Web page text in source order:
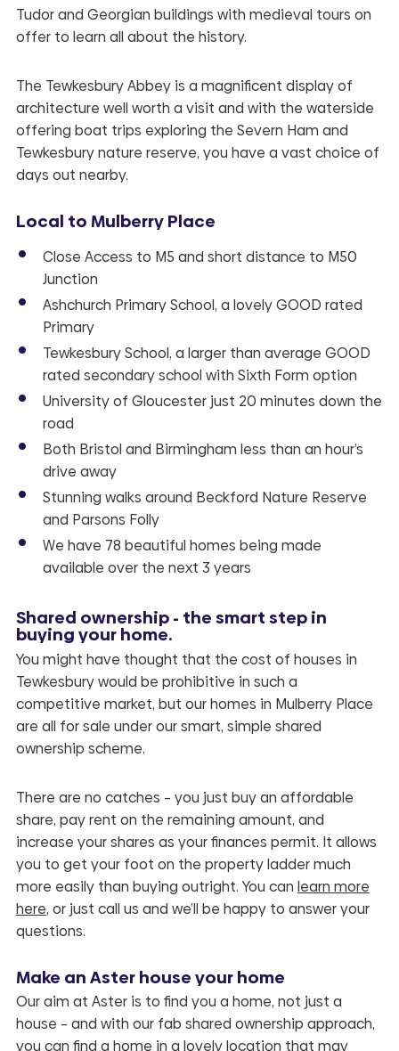
Tudor and Georgian buildings with medieval tours on
offer to learn all about the history.
The Tewkesbury Abbey is a magnificent display of
architecture well worth a visit and with the waterside
offering boat trips exploring the Severn Ham and
Tewkesbury nature reserve, you have a vast choice of
days out nearby.
­­Local toMulberry Place
Close Access to M5 and short distance to M50
Junction
Ashchurch Primary School, a lovely GOOD rated
Primary
Tewkesbury School, a larger than average GOOD
rated secondary school with Sixth Form option
University of Gloucester just 20 minutes down the
road
Both Bristol and Birmingham less than an hour’s
drive away
Stunning walks around Beckford Nature Reserve
and Parsons Folly
We have 78 beautiful homes being made
available over the next 3 years
Shared ownership - the smart step in
buying your home.
You might have thought that the cost of houses in
Tewkesbury would be prohibitive in such a
competitive market, but our homes in Mulberry Place
are all for sale under our smart, simple shared
ownership scheme.
There are no catches – you just buy an affordable
share, pay rent on the remaining amount, and
increase your shares as your finances permit. It allows
you to get your foot on the property ladder much
more easily than buying outright. You can learn more
here, or just call us and we’ll be happy to answer your
questions.
Make an Aster house your home
Our aim at Aster is to find you a home, not just a
house – and with our fab shared ownership approach,
you can find a home in a lovely location that may